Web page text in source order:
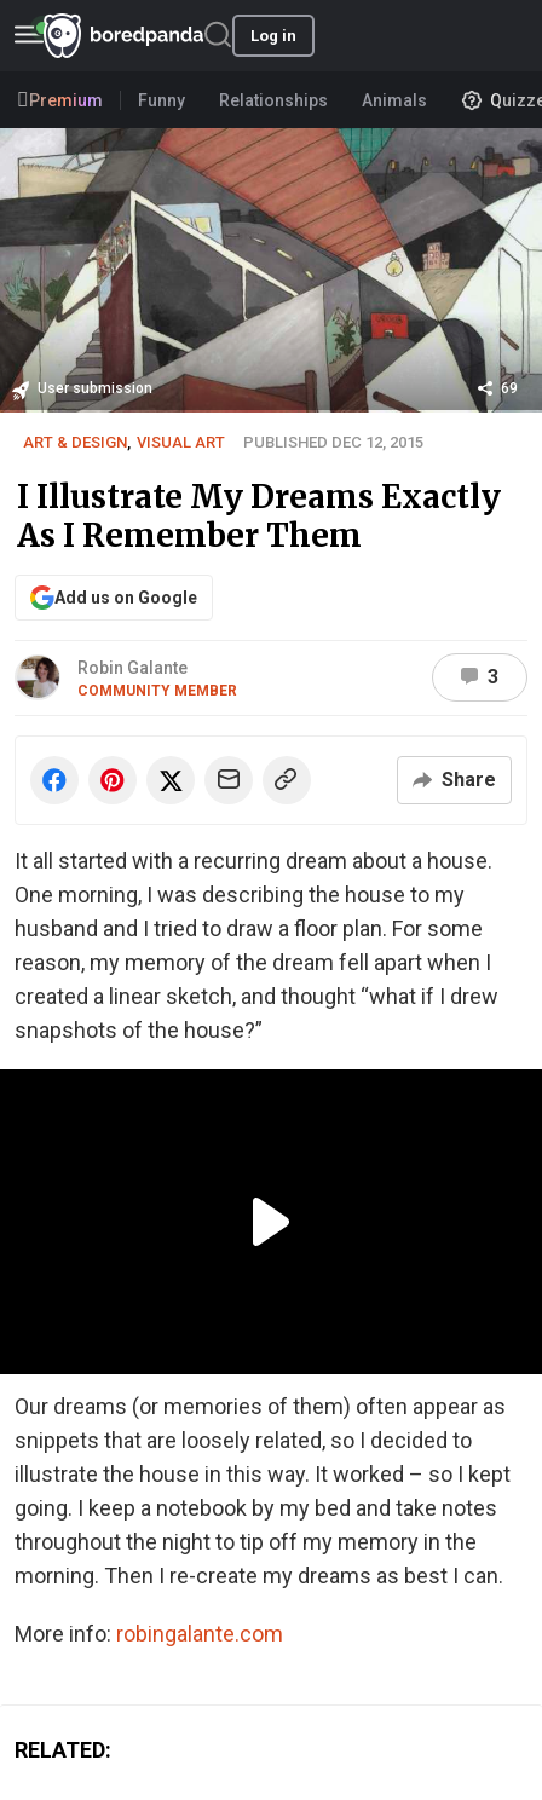
Log in
Premium Funny Relationships Animals
User submission 69
ART & DESIGN VISUAL ART PUBLISHED DEC 12, 2015
I Illustrate My Dreams Exactly
As I Remember Them
Add us on Google
Robin Galante
COMMUNITY MEMBER
3
Share
It all started with a recurring dream about a house.
One morning, I was describing the house to my
husband and I tried to draw a floor plan. For some
reason, my memory of the dream fell apart when I
created a linear sketch, and thought “what if I drew
snapshots of the house?”
Our dreams (or memories of them) often appear as
snippets that are loosely related, so I decided to
illustrate the house in this way. It worked – so I kept
going. I keep a notebook by my bed and take notes
throughout the night to tip off my memory in the
morning. Then I re-create my dreams as best I can.
More info: robingalante.com
RELATED: